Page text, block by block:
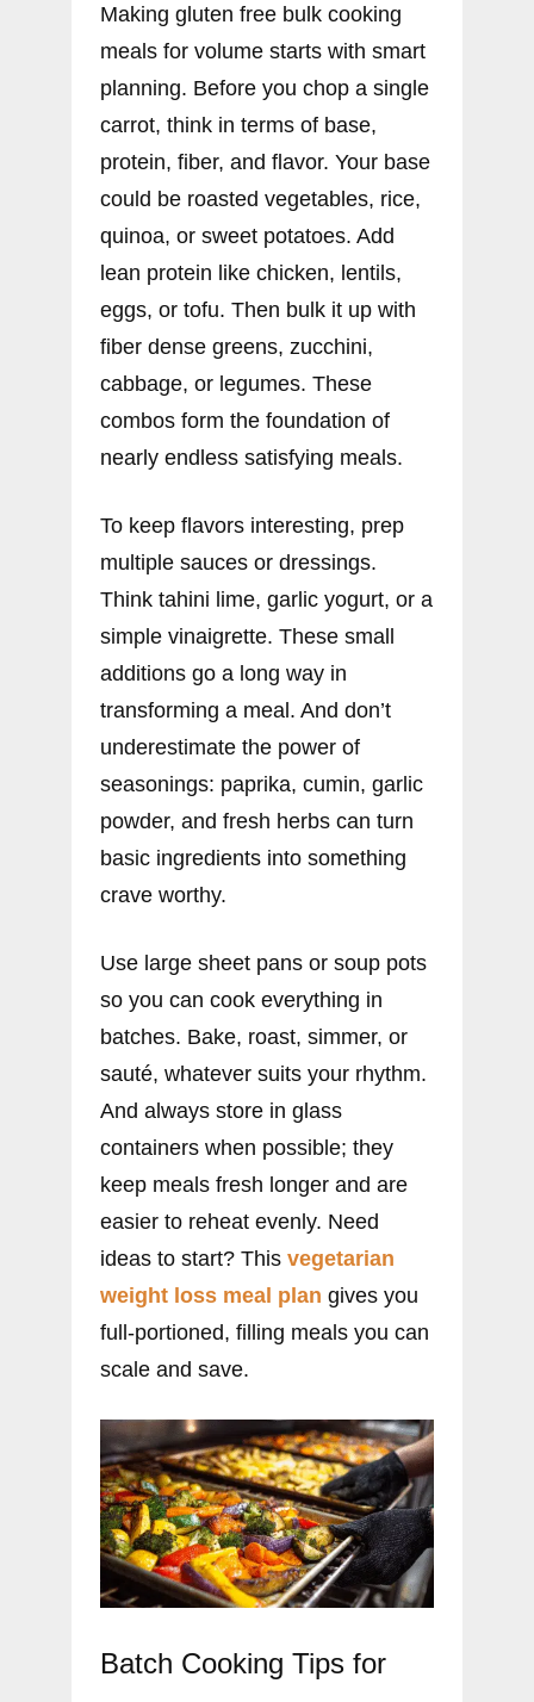
Making gluten free bulk cooking
meals for volume starts with smart
planning. Before you chop a single
carrot, think in terms of base,
protein, fiber, and flavor. Your base
could be roasted vegetables, rice,
quinoa, or sweet potatoes. Add
lean protein like chicken, lentils,
eggs, or tofu. Then bulk it up with
fiber dense greens, zucchini,
cabbage, or legumes. These
combos form the foundation of
nearly endless satisfying meals.
To keep flavors interesting, prep
multiple sauces or dressings.
Think tahini lime, garlic yogurt, or a
simple vinaigrette. These small
additions go a long way in
transforming a meal. And don’t
underestimate the power of
seasonings: paprika, cumin, garlic
powder, and fresh herbs can turn
basic ingredients into something
crave worthy.
Use large sheet pans or soup pots
so you can cook everything in
batches. Bake, roast, simmer, or
sauté, whatever suits your rhythm.
And always store in glass
containers when possible; they
keep meals fresh longer and are
easier to reheat evenly. Need
ideas to start? This vegetarian
weight loss meal plan gives you
full-portioned, filling meals you can
scale and save.
Batch Cooking Tips for